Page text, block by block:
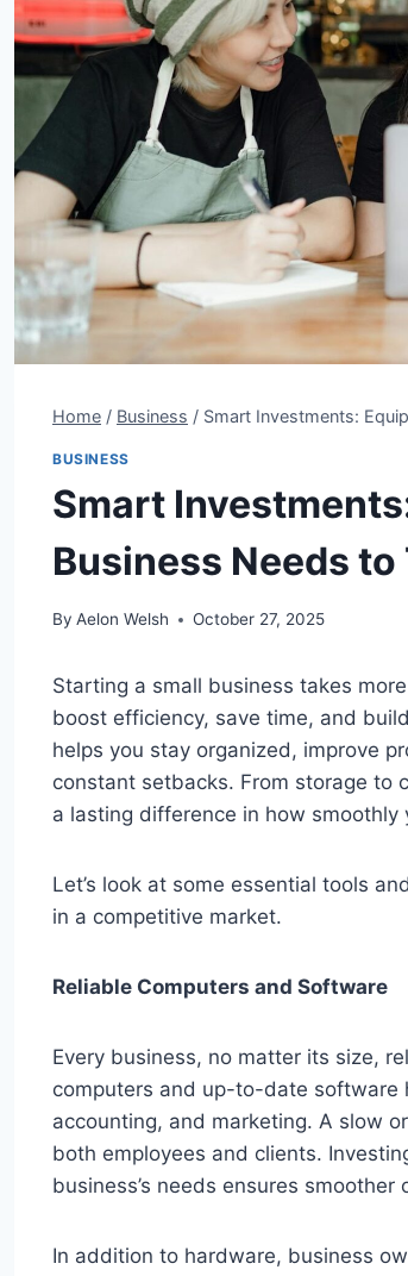
Home / Business / Smart Investments:
BUSINESS
Smart
Business Needs
By Aelon Welsh October 27, 2025
Starting a small business takes
boost efficiency, save time, and
helps you stay organized, improve
constant setbacks. From storage to
a lasting difference in how smoothly
Let’s look at some essential tools
in a competitive market.
Reliable Computers and Software
Every business, no matter its size,
computers and up-to-date software
accounting, and marketing. A slow
both employees and clients.
business’s needs ensures
In addition to hardware, business